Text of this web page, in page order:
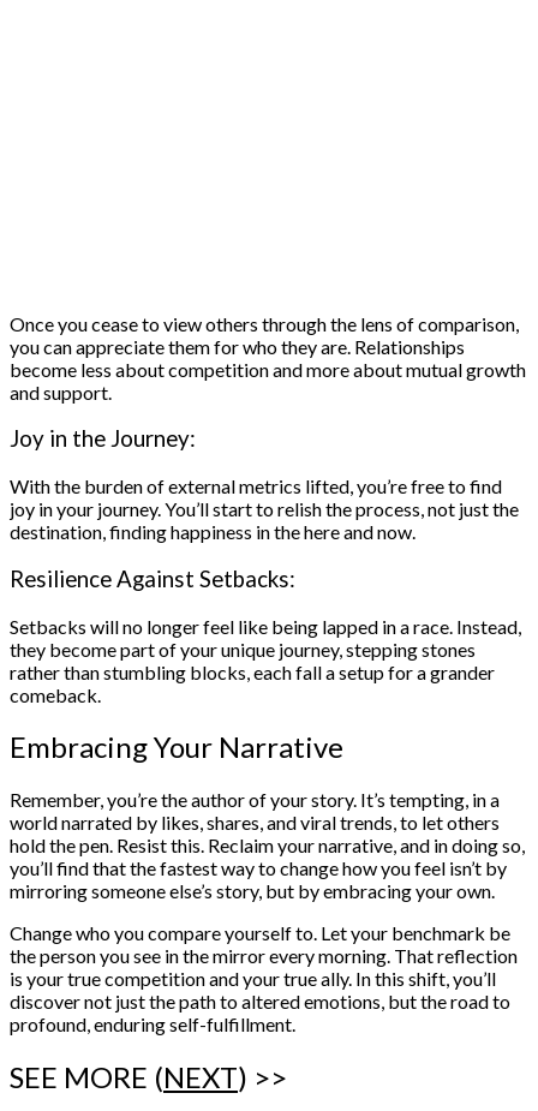
Once you cease to view others through the lens of comparison,
you can appreciate them for who they are. Relationships
become less about competition and more about mutual growth
and support.
Joy in the Journey:
With the burden of external metrics lifted, you’re free to find
joy in your journey. You’ll start to relish the process, not just the
destination, finding happiness in the here and now.
Resilience Against Setbacks:
Setbacks will no longer feel like being lapped in a race. Instead,
they become part of your unique journey, stepping stones
rather than stumbling blocks, each fall a setup for a grander
comeback.
Embracing Your Narrative
Remember, you’re the author of your story. It’s tempting, in a
world narrated by likes, shares, and viral trends, to let others
hold the pen. Resist this. Reclaim your narrative, and in doing so,
you’ll find that the fastest way to change how you feel isn’t by
mirroring someone else’s story, but by embracing your own.
Change who you compare yourself to. Let your benchmark be
the person you see in the mirror every morning. That reflection
is your true competition and your true ally. In this shift, you’ll
discover not just the path to altered emotions, but the road to
profound, enduring self-fulfillment.
SEE MORE (NEXT) >>